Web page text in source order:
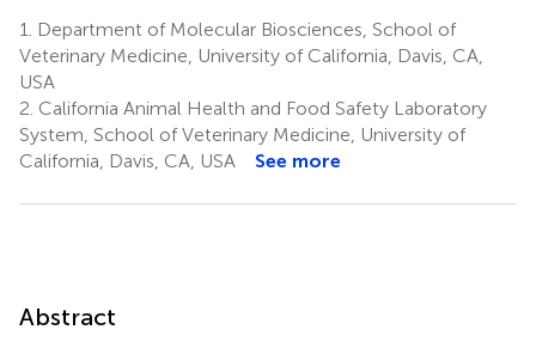
1.
Department of Molecular Biosciences, School of
Veterinary Medicine, University of California, Davis, CA,
USA
2. California Animal Health and Food Safety Laboratory
System, School of Veterinary Medicine, University of
California, Davis, CA, USA
See more
Abstract